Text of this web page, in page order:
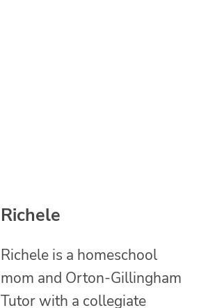
Richele
Richele is a homeschool
mom and Orton-Gillingham
Tutor with a collegiate